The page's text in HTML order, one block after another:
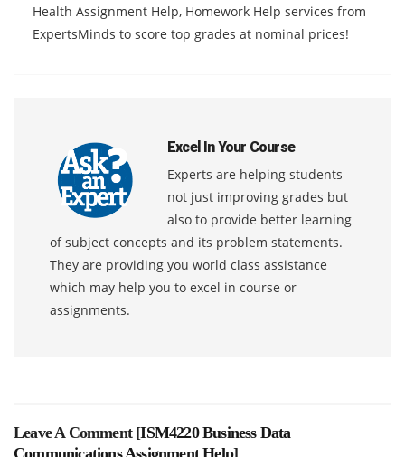
Health Assignment Help, Homework Help services from
ExpertsMinds to score top grades at nominal prices!
Excel In Your Course
Experts are helping students
not just improving grades but
also to provide better learning
of subject concepts and its problem statements.
They are providing you world class assistance
which may help you to excel in course or
assignments.
Leave A Comment [ISM4220 Business Data
Communications Assignment Help]